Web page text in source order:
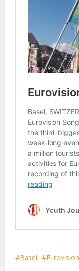
Basel Eurovision